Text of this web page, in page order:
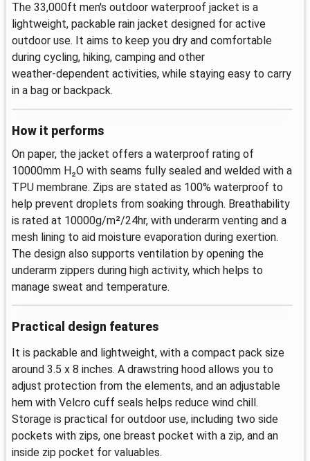
The 33,000ft men's outdoor waterproof jacket is a
lightweight, packable rain jacket designed for active
outdoor use. It aims to keep you dry and comfortable
during cycling, hiking, camping and other
weather‑dependent activities, while staying easy to carry
in a bag or backpack.
How it performs
On paper, the jacket offers a waterproof rating of
10000mm H₂O with seams fully sealed and welded with a
TPU membrane. Zips are stated as 100% waterproof to
help prevent droplets from soaking through. Breathability
is rated at 10000g/m²/24hr, with underarm venting and a
mesh lining to aid moisture evaporation during exertion.
The design also supports ventilation by opening the
underarm zippers during high activity, which helps to
manage sweat and temperature.
Practical design features
It is packable and lightweight, with a compact pack size
around 3.5 x 8 inches. A drawstring hood allows you to
adjust protection from the elements, and an adjustable
hem with Velcro cuff seals helps reduce wind chill.
Storage is practical for outdoor use, including two side
pockets with zips, one breast pocket with a zip, and an
inside zip pocket for valuables.